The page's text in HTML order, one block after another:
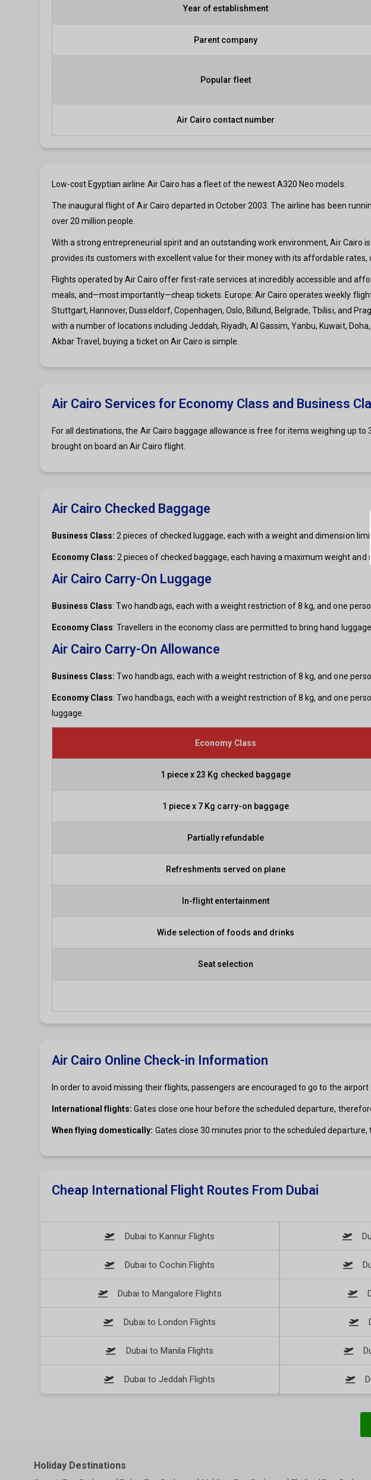
Year of establishment
Parent company
Popular fleet
Air Cairo contact number
Low-cost Egyptian airline Air Cairo has a fleet of the newest A320 Neo models.
The inaugural flight of Air Cairo departed in October 2003. The airline has been
over 20 million people.
With a strong entrepreneurial spirit and an outstanding work environment, Air Cairo
provides its customers with excellent value for their money with its affordable
Flights operated by Air Cairo offer first-rate services at incredibly accessible and
meals, and—most importantly—cheap tickets. Europe: Air Cairo operates weekly
Stuttgart, Hannover, Dusseldorf, Copenhagen, Oslo, Billund, Belgrade, Tbilisi, and
with a number of locations including Jeddah, Riyadh, Al Gassim, Yanbu, Kuwait,
Akbar Travel, buying a ticket on Air Cairo is simple.
Air Cairo Services for Economy Class and Business
For all destinations, the Air Cairo baggage allowance is free for items weighing up
brought on board an Air Cairo flight.
Air Cairo Checked Baggage
Business Class: 2 pieces of checked luggage, each with a weight and dimension
Economy Class: 2 pieces of checked baggage, each having a maximum weight and
Air Cairo Carry-On Luggage
Business Class: Two handbags, each with a weight restriction of 8 kg, and one
Economy Class: Travellers in the economy class are permitted to bring hand
Air Cairo Carry-On Allowance
Business Class: Two handbags, each with a weight restriction of 8 kg, and one
Economy Class: Two handbags, each with a weight restriction of 8 kg, and one
luggage.
Economy Class
1 piece x 23 Kg checked baggage
1 piece x 7 Kg carry-on baggage
Partially refundable
Refreshments served on plane
In-flight entertainment
Wide selection of foods and drinks
Seat selection
Air Cairo Online Check-in Information
In order to avoid missing their flights, passengers are encouraged to go to the airport
International flights:Gates close one hour before the scheduled departure,
When flying domestically: Gates close 30 minutes prior to the scheduled
Cheap International Flight Routes From Dubai​
Dubai to Kannur Flights
Dubai to Cochin Flights
Dubai to Mangalore Flights
Dubai to London Flights
Dubai to Manila Flights
Dubai to Jeddah Flights
Holiday Destinations